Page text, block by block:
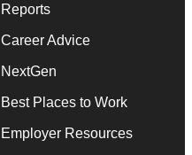
Reports
Career Advice
NextGen
Best Places to Work
Employer Resources